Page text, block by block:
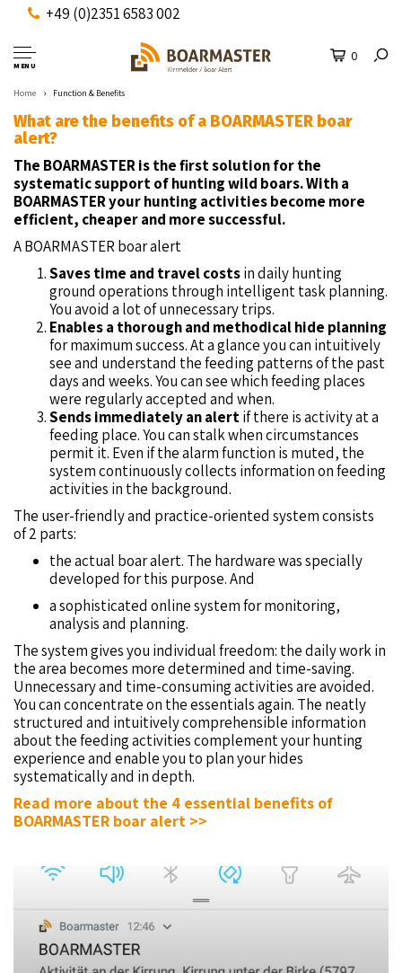
+49 (0)2351 6583 002
MENU
0
Home Function & Benefits
What are the benefits of a BOARMASTER boar
alert?
The BOARMASTER is the first solution for the
systematic support of hunting wild boars.With a
BOARMASTER your hunting activities become more
efficient, cheaper and more successful.
A BOARMASTER boar alert
Saves time and travel costsin daily hunting
ground operations through intelligent task planning.
You avoid a lot of unnecessary trips.
Enables a thorough and methodical hide planning
for maximum success. At a glance you can intuitively
see and understand the feeding patterns of the past
days and weeks. You can see which feeding places
were regularly accepted and when.
Sends immediately an alertif there is activity at a
feeding place. You can stalk when circumstances
permit it. Even if the alarm function is muted, the
system continuously collects information on feeding
activities in the background.
The user-friendly and practice-oriented system consists
of 2 parts:
the actual boar alert. The hardware was specially
developed for this purpose. And
a sophisticated online system for monitoring,
analysis and planning.
The system gives you individual freedom: the daily work in
the area becomes more determined and time-saving.
Unnecessary and time-consuming activities are avoided.
You can concentrate on the essentials again. The neatly
structured and intuitively comprehensible information
about the feeding activities complement your hunting
experience and enable you to plan your hides
systematically and in depth.
Read more about the 4 essential benefits of
BOARMASTER boar alert >>